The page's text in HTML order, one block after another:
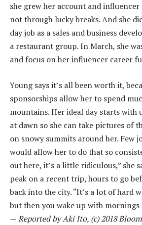
she grew her account and influencer
not through lucky breaks. And she
day job as a sales and business
a restaurant group. In March, she
and focus on her influencer career
Young says it’s all been worth it,
sponsorships allow her to spend
mountains. Her ideal day starts
at dawn so she can take pictures of
on snowy summits around her. Few
would allow her to do that so
out here, it’s a little ridiculous,” she
peak on a recent trip, hours to go
back into the city. “It’s a lot of hard
but then you wake up with mornings
—Reported by Aki Ito, (c) 2018